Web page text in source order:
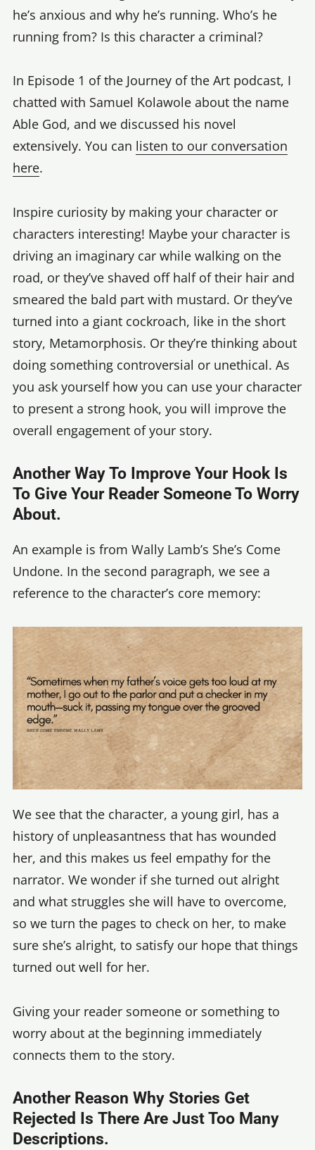
he’s anxious and why he’s running. Who’s he
running from? Is this character a criminal?
In Episode 1 of the Journey of the Art podcast, I
chatted with Samuel Kolawole about the name
Able God, and we discussed his novel
extensively. You can listen to our conversation
here.
Inspire curiosity by making your character or
characters interesting! Maybe your character is
driving an imaginary car while walking on the
road, or they’ve shaved off half of their hair and
smeared the bald part with mustard. Or they’ve
turned into a giant cockroach, like in the short
story, Metamorphosis. Or they’re thinking about
doing something controversial or unethical. As
you ask yourself how you can use your character
to present a strong hook, you will improve the
overall engagement of your story.
Another Way To Improve Your Hook Is
To Give Your Reader Someone To Worry
About.
An example is from Wally Lamb’s She’s Come
Undone. In the second paragraph, we see a
reference to the character’s core memory:
We see that the character, a young girl, has a
history of unpleasantness that has wounded
her, and this makes us feel empathy for the
narrator. We wonder if she turned out alright
and what struggles she will have to overcome,
so we turn the pages to check on her, to make
sure she’s alright, to satisfy our hope that things
turned out well for her.
Giving your reader someone or something to
worry about at the beginning immediately
connects them to the story.
Another Reason Why Stories Get
Rejected Is There Are Just Too Many
Descriptions.